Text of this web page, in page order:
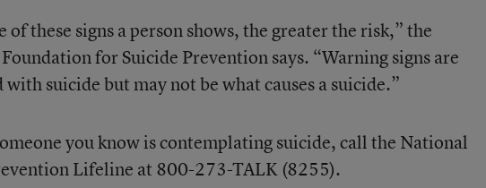
of these signs a person shows, the greater the risk,” the
for Suicide Prevention says. “Warning signs are
with suicide but may not be what causes a suicide.”
you know is contemplating suicide, call the National
Lifeline at 800-273-TALK (8255).